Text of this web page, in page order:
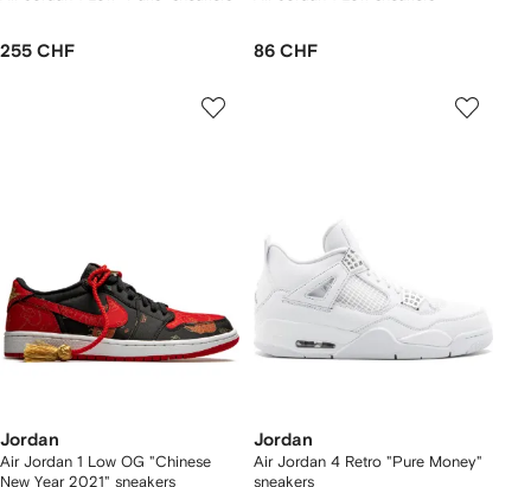
255 CHF 86 CHF
Jordan
Air Jordan 1 Low OG "Chinese
New Year 2021" sneakers
Jordan
Air Jordan 4 Retro "Pure Money"
sneakers